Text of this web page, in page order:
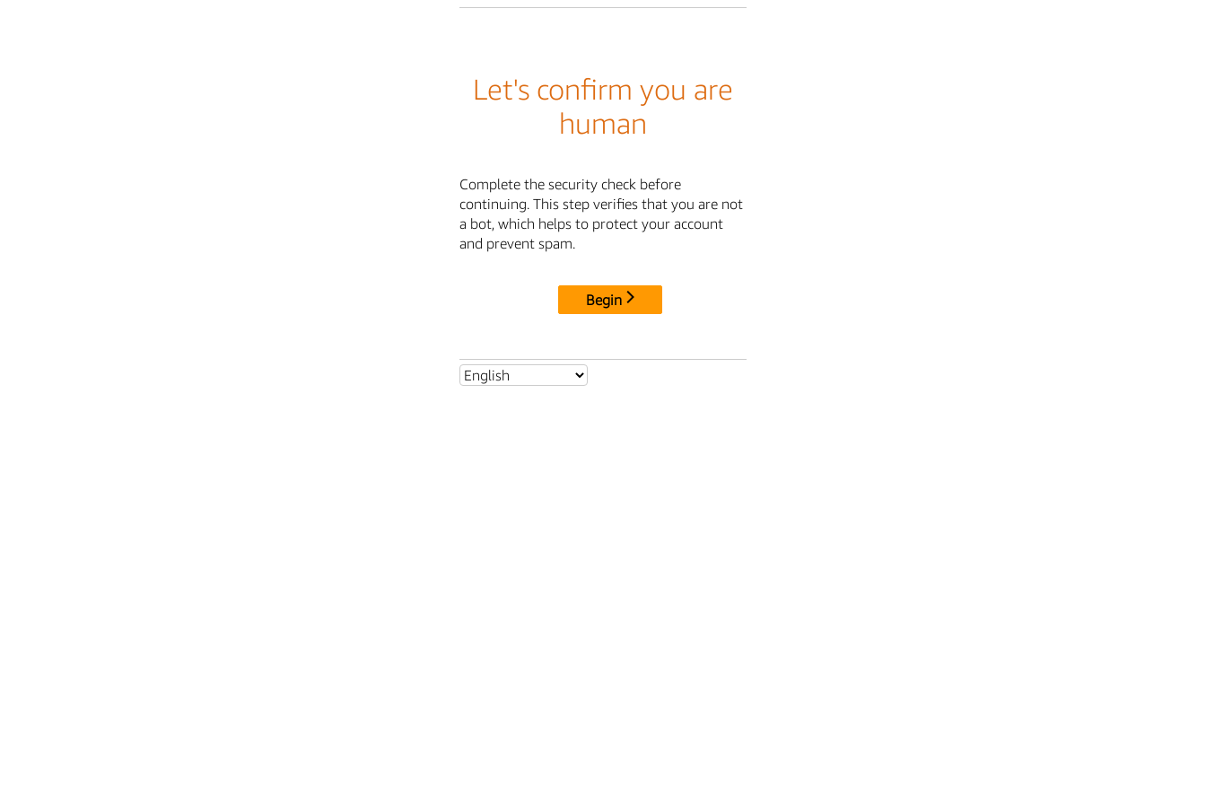
Let's confirm you are
human
Complete the security check before
continuing. This step verifies that you are not
a bot, which helps to protect your account
and prevent spam.
Begin